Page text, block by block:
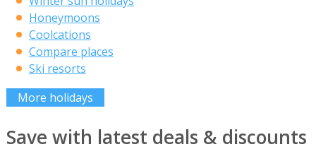
Honeymoons
Coolcations
Compare places
Ski resorts
More holidays
Save with latest deals & discounts